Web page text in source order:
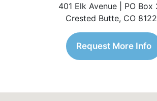
401 Elk Avenue | PO Box
Crested Butte, CO
Request More Info